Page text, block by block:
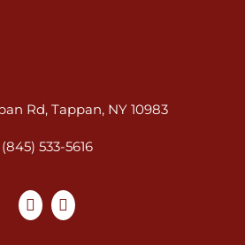
Rd, Tappan, NY 10983
(845) 533-5616